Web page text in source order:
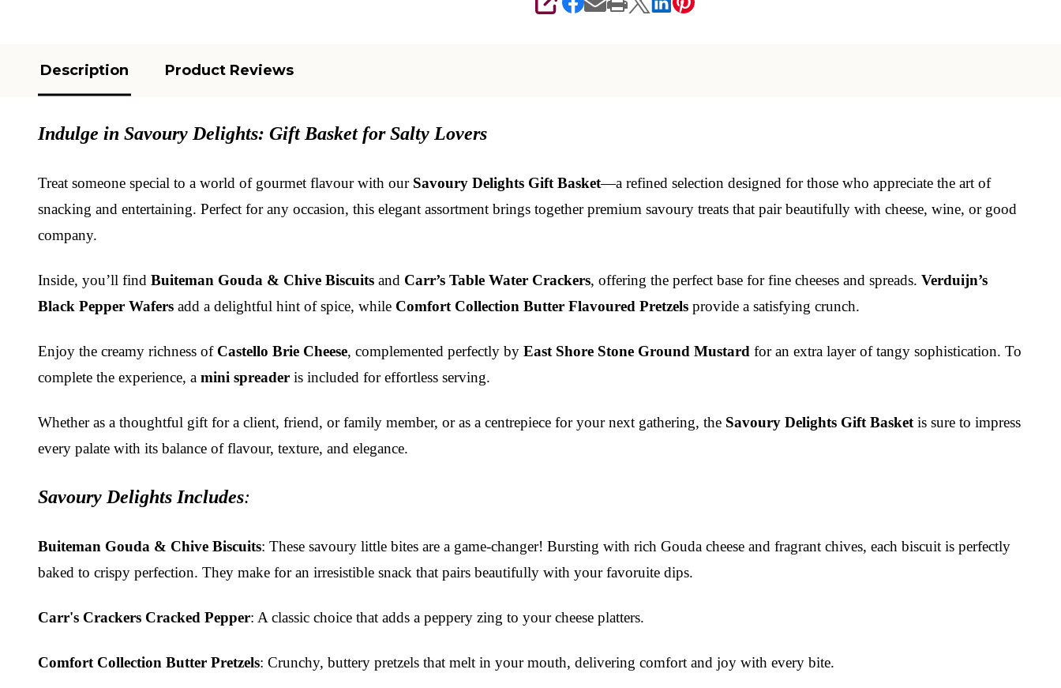
SHARE
Description Product Reviews
Indulge in Savoury Delights: Gift Basket for Salty Lovers
Treat someone special to a world of gourmet flavour with our Savoury Delights Gift Basket—a refined selection designed for those who appreciate the art of
snacking and entertaining. Perfect for any occasion, this elegant assortment brings together premium savoury treats that pair beautifully with cheese, wine, or good
company.
Inside, you’ll find Buiteman Gouda & Chive Biscuits and Carr’s Table Water Crackers, offering the perfect base for fine cheeses and spreads. Verduijn’s
Black Pepper Wafers add a delightful hint of spice, while Comfort Collection Butter Flavoured Pretzels provide a satisfying crunch.
Enjoy the creamy richness of Castello Brie Cheese, complemented perfectly by East Shore Stone Ground Mustard for an extra layer of tangy sophistication. To
complete the experience, a mini spreader is included for effortless serving.
Whether as a thoughtful gift for a client, friend, or family member, or as a centrepiece for your next gathering, the Savoury Delights Gift Basket is sure to impress
every palate with its balance of flavour, texture, and elegance.
Savoury Delights Includes:
Buiteman Gouda & Chive Biscuits: These savoury little bites are a game-changer! Bursting with rich Gouda cheese and fragrant chives, each biscuit is perfectly
baked to crispy perfection. They make for an irresistible snack that pairs beautifully with your favoruite dips.
Carr's Crackers Cracked Pepper: A classic choice that adds a peppery zing to your cheese platters.
Comfort Collection Butter Pretzels: Crunchy, buttery pretzels that melt in your mouth, delivering comfort and joy with every bite.